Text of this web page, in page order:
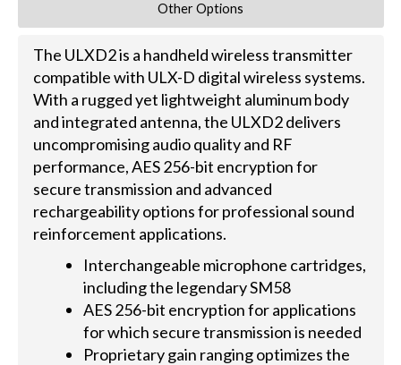
Other Options
The ULXD2 is a handheld wireless transmitter
compatible with ULX-D digital wireless systems.
With a rugged yet lightweight aluminum body
and integrated antenna, the ULXD2 delivers
uncompromising audio quality and RF
performance, AES 256-bit encryption for
secure transmission and advanced
rechargeability options for professional sound
reinforcement applications.
Interchangeable microphone cartridges,
including the legendary SM58
AES 256-bit encryption for applications
for which secure transmission is needed
Proprietary gain ranging optimizes the